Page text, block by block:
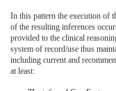
In this pattern the execution of
of the resulting inferences
provided to the clinical
system of record/use thus
including current and
at least: